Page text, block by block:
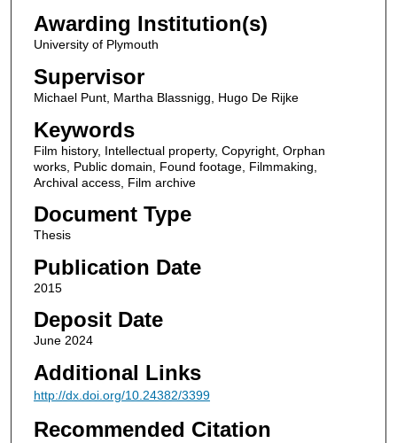
Awarding Institution(s)
University of Plymouth
Supervisor
Michael Punt, Martha Blassnigg, Hugo De Rijke
Keywords
Film history, Intellectual property, Copyright, Orphan
works, Public domain, Found footage, Filmmaking,
Archival access, Film archive
Document Type
Thesis
Publication Date
2015
Deposit Date
June 2024
Additional Links
http://dx.doi.org/10.24382/3399
Recommended Citation